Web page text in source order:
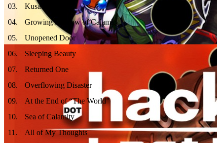
03.
Kusabira
04.
Growing Shadow of Calamity
05.
Unopened Door
06.
Sleeping Beauty
07.
Returned One
08.
Overflowing Disaster
09.
At the End of “The World”
10.
Sea of Calamity
11 .
All of My Thoughts